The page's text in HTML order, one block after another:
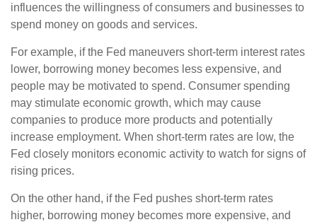
influences the willingness of consumers and businesses to
spend money on goods and services.
For example, if the Fed maneuvers short-term interest rates
lower, borrowing money becomes less expensive, and
people may be motivated to spend. Consumer spending
may stimulate economic growth, which may cause
companies to produce more products and potentially
increase employment. When short-term rates are low, the
Fed closely monitors economic activity to watch for signs of
rising prices.
On the other hand, if the Fed pushes short-term rates
higher, borrowing money becomes more expensive, and